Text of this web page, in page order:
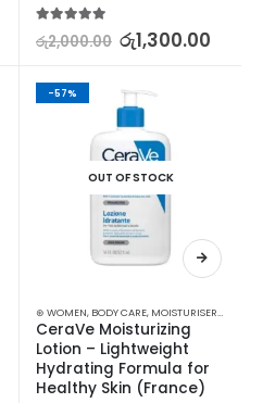
රු2,000.00 රු1,300.00
-57%
OUT OF STOCK
⊛ WOMEN, BODY CARE, MOISTURISERS
CeraVe Moisturizing
Lotion – Lightweight
Hydrating Formula for
Healthy Skin (France)